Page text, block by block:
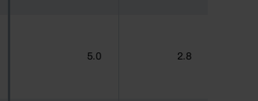
5.0 2.8